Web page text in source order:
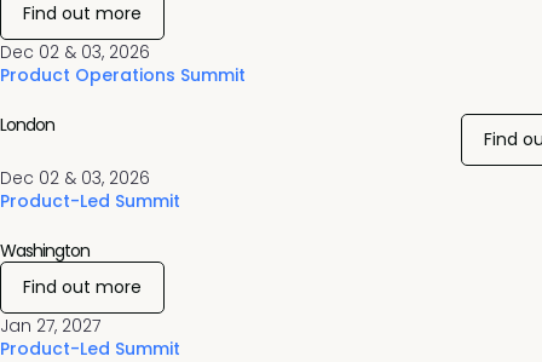
Dec 02 & 03, 2026
Product Operations Summit
Find out more
Dec 02 & 03, 2026
Product-Led Summit
London
Find
Jan 27, 2027
Product-Led Summit
Washington
Find out more